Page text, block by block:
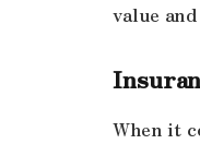
value
When it